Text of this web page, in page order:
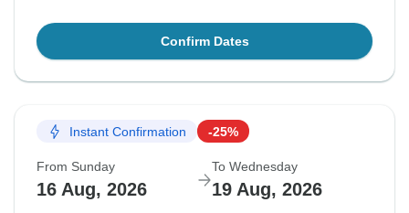
Confirm Dates
Instant Confirmation -25%
From Sunday
16 Aug, 2026
To Wednesday
19 Aug, 2026